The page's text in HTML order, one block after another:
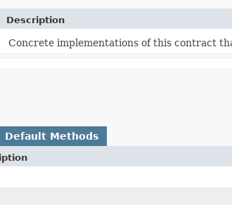
Description
Concrete implementations of this contract
Default Methods